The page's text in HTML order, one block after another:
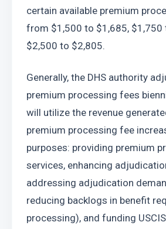
certain available premium
from $1,500 to $1,685, $1,750
$2,500 to $2,805.
Generally, the DHS authority
premium processing fees
will utilize the revenue
premium processing fee
purposes: providing premium
services, enhancing
addressing adjudication
reducing backlogs in benefit
processing), and funding